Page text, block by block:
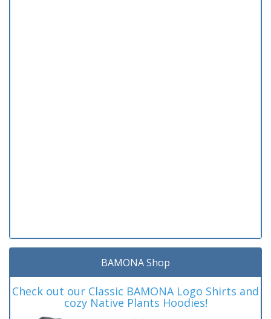
BAMONA Shop
Check out our Classic BAMONA Logo Shirts and
cozy Native Plants Hoodies!